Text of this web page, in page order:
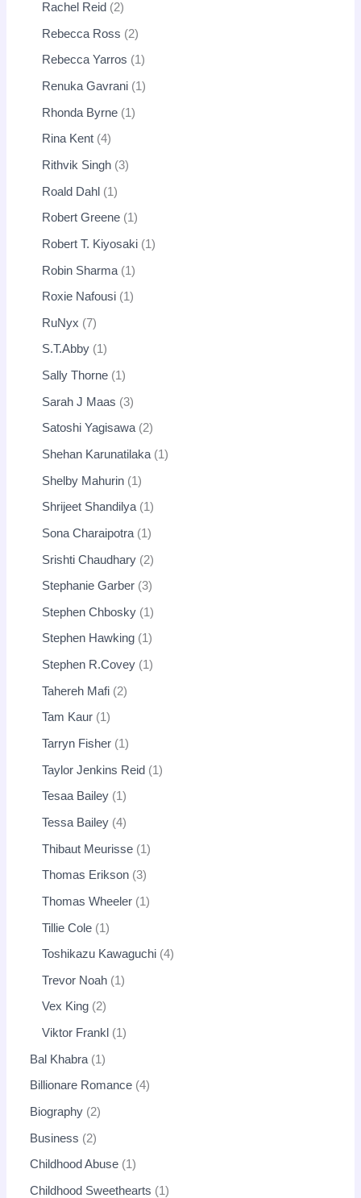
Rachel Reid 2
Rebecca Ross 2
Rebecca Yarros 1
Renuka Gavrani 1
Rhonda Byrne 1
Rina Kent 4
Rithvik Singh 3
Roald Dahl 1
Robert Greene 1
Robert T. Kiyosaki 1
Robin Sharma 1
Roxie Nafousi 1
RuNyx 7
S.T.Abby 1
Sally Thorne 1
Sarah J Maas 3
Satoshi Yagisawa 2
Shehan Karunatilaka 1
Shelby Mahurin 1
Shrijeet Shandilya 1
Sona Charaipotra 1
Srishti Chaudhary 2
Stephanie Garber 3
Stephen Chbosky 1
Stephen Hawking 1
Stephen R.Covey 1
Tahereh Mafi 2
Tam Kaur 1
Tarryn Fisher 1
Taylor Jenkins Reid 1
Tesaa Bailey 1
Tessa Bailey 4
Thibaut Meurisse 1
Thomas Erikson 3
Thomas Wheeler 1
Tillie Cole 1
Toshikazu Kawaguchi 4
Trevor Noah 1
Vex King 2
Viktor Frankl 1
Bal Khabra 1
Billionare Romance 4
Biography 2
Business 2
Childhood Abuse 1
Childhood Sweethearts 1